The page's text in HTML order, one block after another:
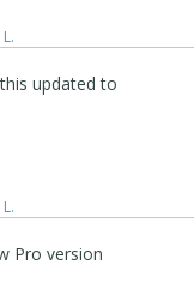
updated to
Pro version